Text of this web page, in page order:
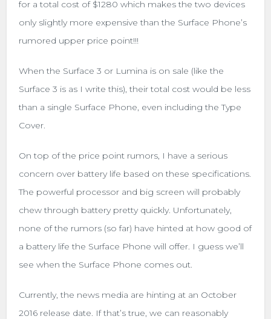
for a total cost of $1280 which makes the two devices
only slightly more expensive than the Surface Phone’s
rumored upper price point!!!
When the Surface 3 or Lumina is on sale (like the
Surface 3 is as I write this), their total cost would be less
than a single Surface Phone, even including the Type
Cover.
On top of the price point rumors, I have a serious
concern over battery life based on these specifications.
The powerful processor and big screen will probably
chew through battery pretty quickly. Unfortunately,
none of the rumors (so far) have hinted at how good of
a battery life the Surface Phone will offer. I guess we’ll
see when the Surface Phone comes out.
Currently, the news media are hinting at an October
2016 release date. If that’s true, we can reasonably